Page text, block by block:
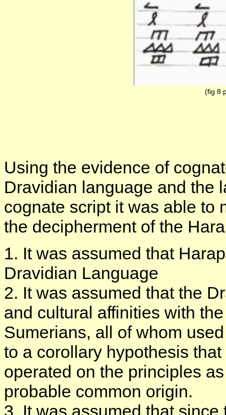
(fig 8
Using the evidence of
Dravidian language and the
cognate script it was able to
the decipherment of the
1. It was assumed that
Dravidian Language
2. It was assumed that the
and cultural affinities with
Sumerians, all of whom
to a corollary hypothesis
operated on the principles
probable common origin.
3. It was assumed that